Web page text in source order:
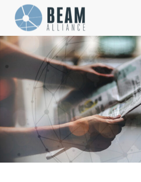
Cookies management panel